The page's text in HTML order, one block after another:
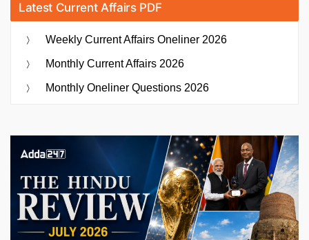
Latest Current Affairs PDF
Weekly Current Affairs Oneliner 2026
Monthly Current Affairs 2026
Monthly Oneliner Questions 2026